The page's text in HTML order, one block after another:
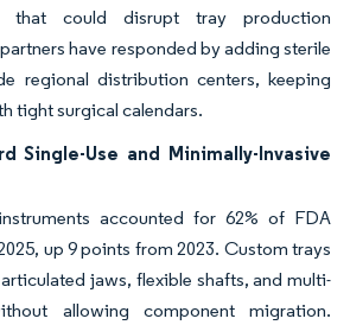
that could disrupt tray production
have responded by adding sterile
regional distribution centers, keeping
tight surgical calendars.
Single-Use and Minimally-Invasive
accounted for 62% of FDA
up 9 points from 2023. Custom trays
jaws, flexible shafts, and multi-
allowing component migration.